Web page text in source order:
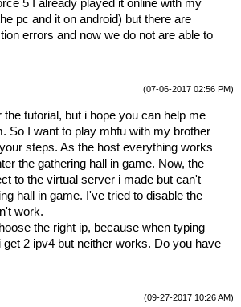
5 I already played it online with my
pc and it on android) but there are
errors and now we do not are able to
(07-06-2017 02:56 PM)
the tutorial, but i hope you can help me
So I want to play mhfu with my brother
steps. As the host everything works
the gathering hall in game. Now, the
to the virtual server i made but can't
hall in game. I've tried to disable the
work.
the right ip, because when typing
get 2 ipv4 but neither works. Do you have
(09-27-2017 10:26 AM)